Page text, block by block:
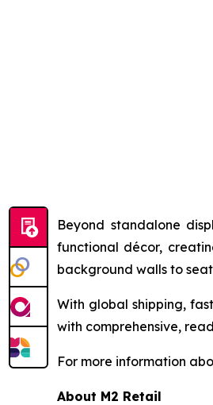
Beyond standalone
functional décor,
background walls to
With global shipping,
with comprehensive,
For more information
About M2 Retail